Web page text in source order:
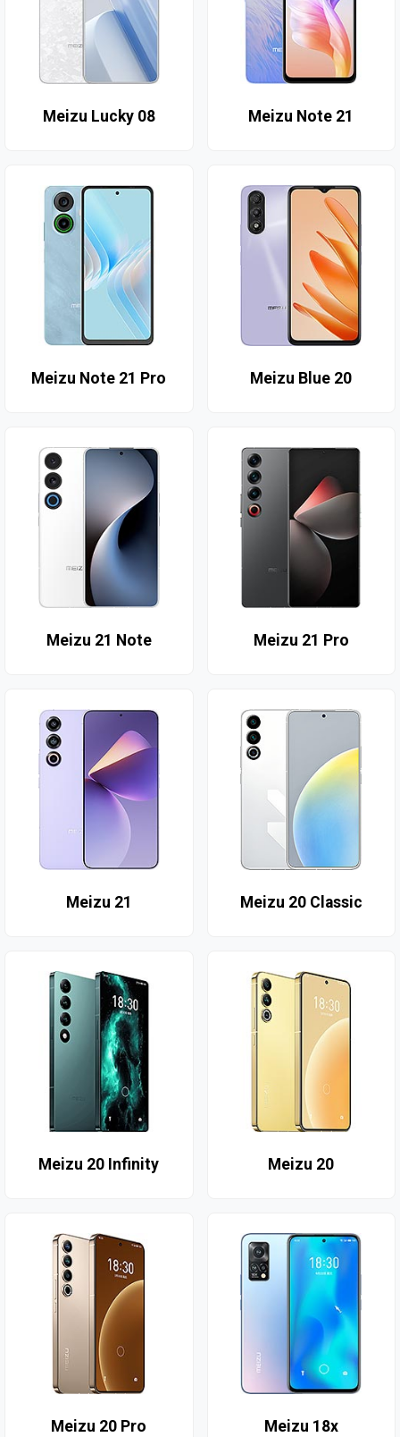
Meizu Lucky 08 Meizu Note 21
Meizu Note 21 Pro Meizu Blue 20
Meizu 21 Note Meizu 21 Pro
Meizu 21 Meizu 20 Classic
Meizu 20 Infinity Meizu 20
Meizu 20 Pro Meizu 18x